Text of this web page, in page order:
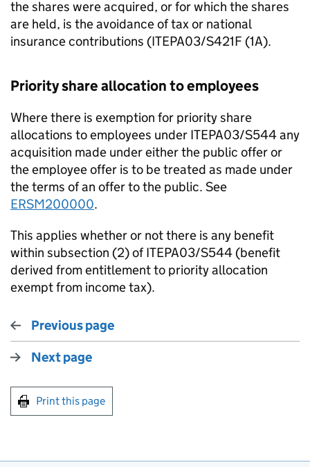
the shares were acquired, or for which the shares
are held, is the avoidance of tax or national
insurance contributions (ITEPA03/S421F (1A).
Priority share allocation to employees
Where there is exemption for priority share
allocations to employees under ITEPA03/S544 any
acquisition made under either the public offer or
the employee offer is to be treated as made under
the terms of an offer to the public. See
ERSM200000.
This applies whether or not there is any benefit
within subsection (2) of ITEPA03/S544 (benefit
derived from entitlement to priority allocation
exempt from income tax).
Previous page
Next page
Print this page